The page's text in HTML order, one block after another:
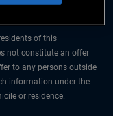
of this
not constitute an offer
to any persons outside
information under the
or residence.